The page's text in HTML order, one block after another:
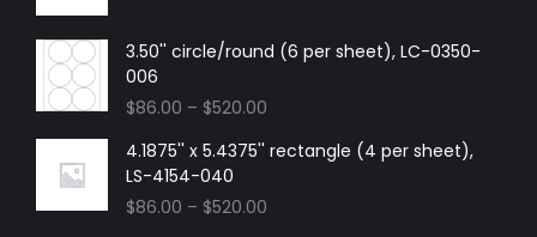
3.50'' circle/round (6 per sheet), LC-0350-
006
$86.00 – $520.00
4.1875'' x 5.4375'' rectangle (4 per sheet),
LS-4154-040
$86.00 – $520.00